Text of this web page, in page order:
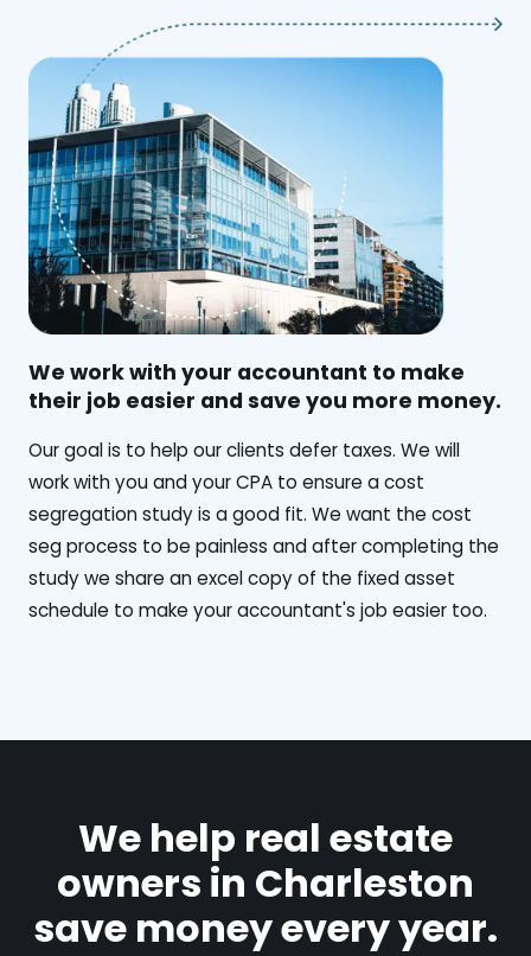
We work with your accountant to make
their job easier and save you more money.
‍Our goal is to help our clients defer taxes. We will
work with you and your CPA to ensure a cost
segregation study is a good fit. We want the cost
seg process to be painless and after completing the
study we share an excel copy of the fixed asset
schedule to make your accountant's job easier too.
We help real estate
owners in Charleston
save money every year.